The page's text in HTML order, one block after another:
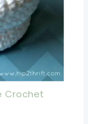
Crochet